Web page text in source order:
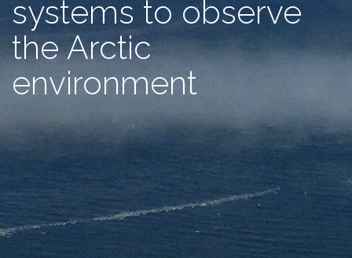
systems to observe
the Arctic
environment